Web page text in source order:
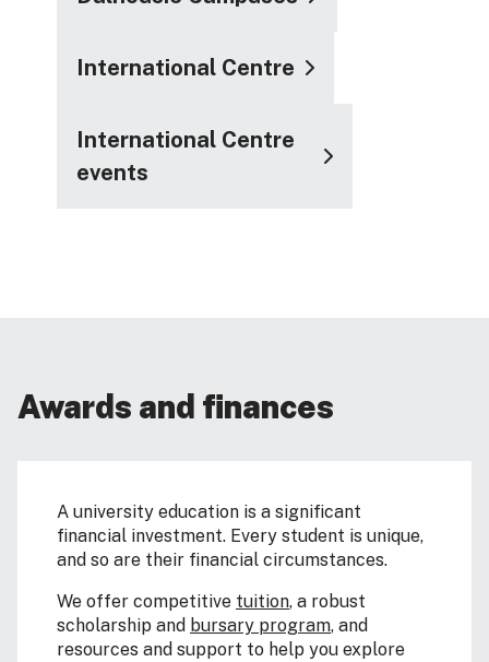
International Centre
International Centre
events
Awards and finances
A university education is a significant
financial investment. Every student is unique,
and so are their financial circumstances.
We offer competitive tuition, a robust
scholarship and bursary program, and
resources and support to help you explore